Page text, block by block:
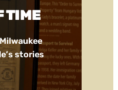
TIME
stories